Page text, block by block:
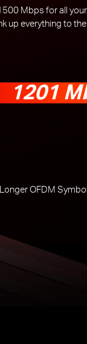
Mbps for all
up everything to
1201
OFDM Symbol